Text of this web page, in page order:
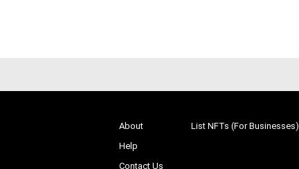
About
Help
Contact Us
List NFTs (For Businesses)